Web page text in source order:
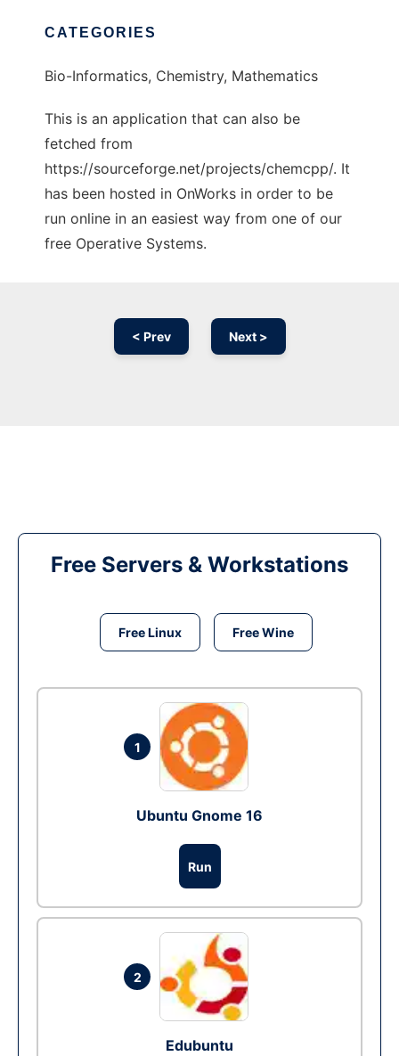
CATEGORIES
Bio-Informatics, Chemistry, Mathematics
This is an application that can also be
fetched from
https://sourceforge.net/projects/chemcpp/. It
has been hosted in OnWorks in order to be
run online in an easiest way from one of our
free Operative Systems.
< Prev Next >
Free Servers & Workstations
Free Linux Free Wine
1
Ubuntu Gnome 16
Run
2
Edubuntu